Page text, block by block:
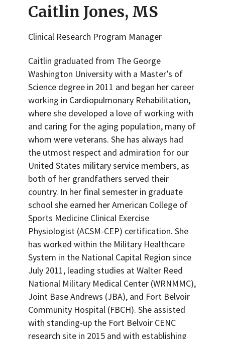
Caitlin Jones, MS
Clinical Research Program Manager
Caitlin graduated from The George
Washington University with a Master’s of
Science degree in 2011 and began her career
working in Cardiopulmonary Rehabilitation,
where she developed a love of working with
and caring for the aging population, many of
whom were veterans. She has always had
the utmost respect and admiration for our
United States military service members, as
both of her grandfathers served their
country. In her final semester in graduate
school she earned her American College of
Sports Medicine Clinical Exercise
Physiologist (ACSM-CEP) certification. She
has worked within the Military Healthcare
System in the National Capital Region since
July 2011, leading studies at Walter Reed
National Military Medical Center (WRNMMC),
Joint Base Andrews (JBA), and Fort Belvoir
Community Hospital (FBCH). She assisted
with standing-up the Fort Belvoir CENC
research site in 2015 and with establishing